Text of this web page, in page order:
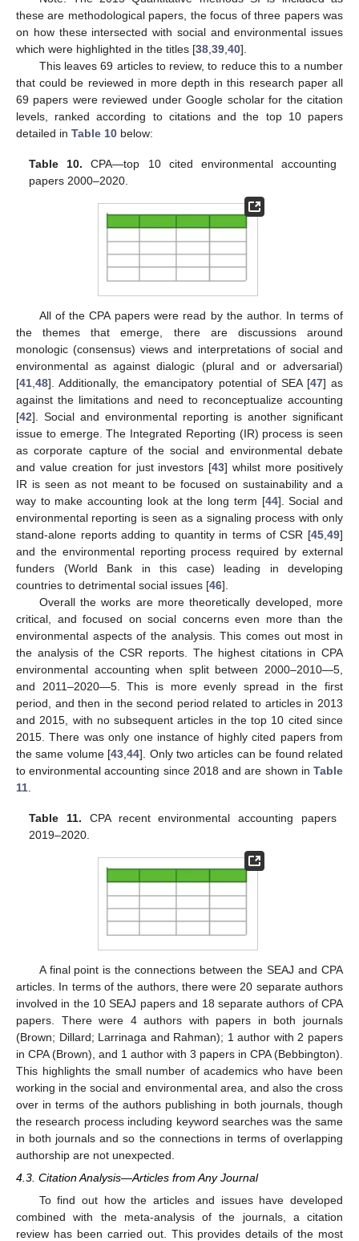
these are methodological papers, the focus of three papers was
on how these intersected with social and environmental issues
which were highlighted in the titles [38 39 40].
This leaves 69 articles to review, to reduce this to a number
that could be reviewed in more depth in this research paper all
69 papers were reviewed under Google scholar for the citation
levels, ranked according to citations and the top 10 papers
detailed in Table 10 below:
Table 10. CPA—top 10 cited environmental accounting
papers 2000–2020.
All of the CPA papers were read by the author. In terms of
the themes that emerge, there are discussions around
monologic (consensus) views and interpretations of social and
environmental as against dialogic (plural and or adversarial)
[41 48]. Additionally, the emancipatory potential of SEA [47] as
against the limitations and need to reconceptualize accounting
[42]. Social and environmental reporting is another significant
issue to emerge. The Integrated Reporting (IR) process is seen
as corporate capture of the social and environmental debate
and value creation for just investors [43] whilst more positively
IR is seen as not meant to be focused on sustainability and a
way to make accounting look at the long term [44]. Social and
environmental reporting is seen as a signaling process with only
stand-alone reports adding to quantity in terms of CSR [45 49]
and the environmental reporting process required by external
funders (World Bank in this case) leading in developing
countries to detrimental social issues [46].
Overall the works are more theoretically developed, more
critical, and focused on social concerns even more than the
environmental aspects of the analysis. This comes out most in
the analysis of the CSR reports. The highest citations in CPA
environmental accounting when split between 2000–2010—5,
and 2011–2020—5. This is more evenly spread in the first
period, and then in the second period related to articles in 2013
and 2015, with no subsequent articles in the top 10 cited since
2015. There was only one instance of highly cited papers from
the same volume [43 ,44]. Only two articles can be found related
to environmental accounting since 2018 and are shown in Table
11
Table 11. CPA recent environmental accounting papers
2019–2020.
A final point is the connections between the SEAJ and CPA
articles. In terms of the authors, there were 20 separate authors
involved in the 10 SEAJ papers and 18 separate authors of CPA
papers. There were 4 authors with papers in both journals
(Brown; Dillard; Larrinaga and Rahman); 1 author with 2 papers
in CPA (Brown), and 1 author with 3 papers in CPA (Bebbington).
This highlights the small number of academics who have been
working in the social and environmental area, and also the cross
over in terms of the authors publishing in both journals, though
the research process including keyword searches was the same
in both journals and so the connections in terms of overlapping
authorship are not unexpected.
4.3. Citation Analysis—Articles from Any Journal
To find out how the articles and issues have developed
combined with the meta-analysis of the journals, a citation
review has been carried out. This provides details of the most